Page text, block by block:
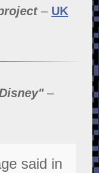
– UK
–
said in